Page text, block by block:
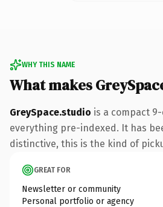
WHY THIS NAME
What makes
GreySpace.studio is a compact
everything pre-indexed. It has
distinctive, this is the kind of
GREAT FOR
Newsletter or community
Personal portfolio or agency